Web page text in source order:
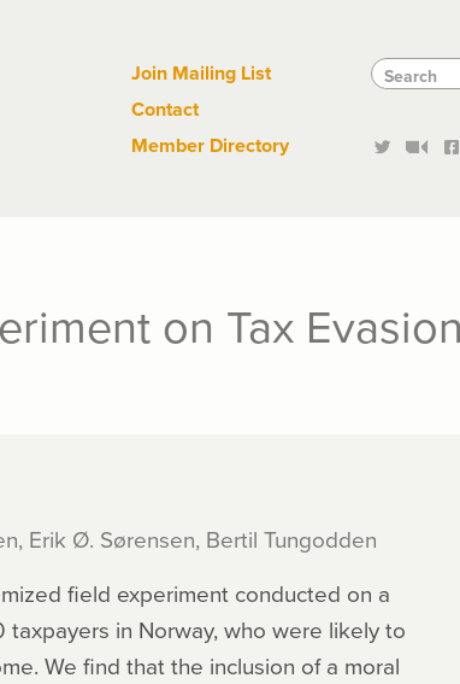
Tactical
Links
Join Mailing List
Contact
Member Directory
Search
on Tax Evasion
Erik Ø. Sørensen, Bertil Tungodden
field experiment conducted on a
in Norway, who were likely to
We find that the inclusion of a moral